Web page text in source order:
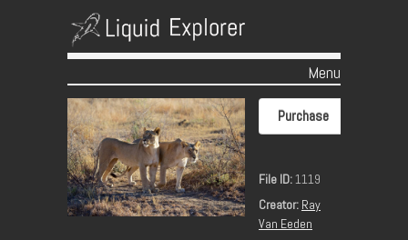
Menu
Skip to content
Purchase
File ID:1119
Creator: Ray
Van Eeden